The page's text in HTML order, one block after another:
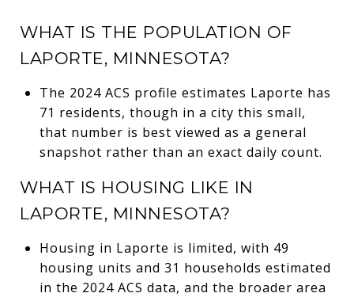
WHAT IS THE POPULATION OF
LAPORTE, MINNESOTA?
The 2024 ACS profile estimates Laporte has
71 residents, though in a city this small,
that number is best viewed as a general
snapshot rather than an exact daily count.
WHAT IS HOUSING LIKE IN
LAPORTE, MINNESOTA?
Housing in Laporte is limited, with 49
housing units and 31 households estimated
in the 2024 ACS data, and the broader area